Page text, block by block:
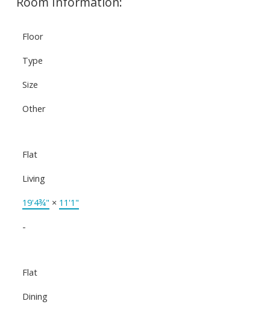
Floor
Type
Size
Other
Flat
Living
19'4¾" × 11'1"
-
Flat
Dining